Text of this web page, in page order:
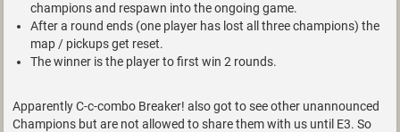
champions and respawn into the ongoing game.
After a round ends (one player has lost all three champions) the
map / pickups get reset.
The winner is the player to first win 2 rounds.
Apparently C-c-combo Breaker! also got to see other unannounced
Champions but are not allowed to share them with us until E3. So